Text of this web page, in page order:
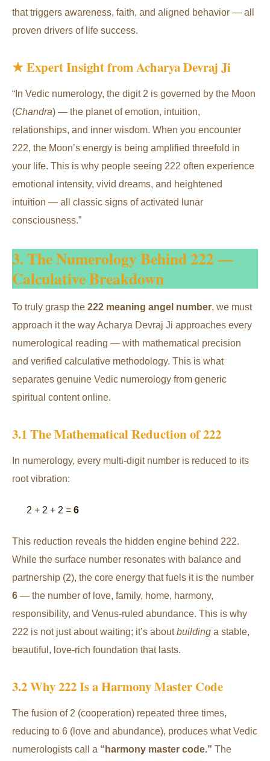
that triggers awareness, faith, and aligned behavior — all
proven drivers of life success.
★ Expert Insight from Acharya Devraj Ji
“In Vedic numerology, the digit 2 is governed by the Moon
(Chandra) — the planet of emotion, intuition,
relationships, and inner wisdom. When you encounter
222, the Moon’s energy is being amplified threefold in
your life. This is why people seeing 222 often experience
emotional intensity, vivid dreams, and heightened
intuition — all classic signs of activated lunar
consciousness.”
3. The Numerology Behind 222 —
Calculative Breakdown
To truly grasp the 222 meaning angel number, we must
approach it the way Acharya Devraj Ji approaches every
numerological reading — with mathematical precision
and verified calculative methodology. This is what
separates genuine Vedic numerology from generic
spiritual content online.
3.1 The Mathematical Reduction of 222
In numerology, every multi-digit number is reduced to its
root vibration:
2 + 2 + 2 = 6
This reduction reveals the hidden engine behind 222.
While the surface number resonates with balance and
partnership (2), the core energy that fuels it is the number
6 — the number of love, family, home, harmony,
responsibility, and Venus-ruled abundance. This is why
222 is not just about waiting; it’s aboutbuilding a stable,
beautiful, love-rich foundation that lasts.
3.2 Why 222 Is a Harmony Master Code
The fusion of 2 (cooperation) repeated three times,
reducing to 6 (love and abundance), produces what Vedic
numerologists call a “harmony master code.” The